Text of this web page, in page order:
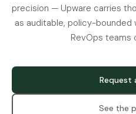
precision — Upware carries
as auditable, policy-bounded
RevOps teams
Request
See the